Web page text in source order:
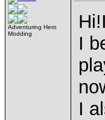
Adventuring Hero
Modding
I
I